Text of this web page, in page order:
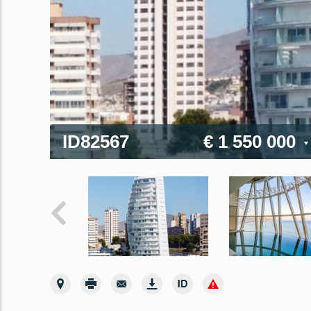
ID82567 € 1 550 000